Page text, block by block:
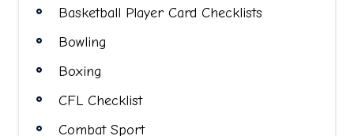
Basketball Player Card Checklists
Bowling
Boxing
CFL Checklist
Combat Sport